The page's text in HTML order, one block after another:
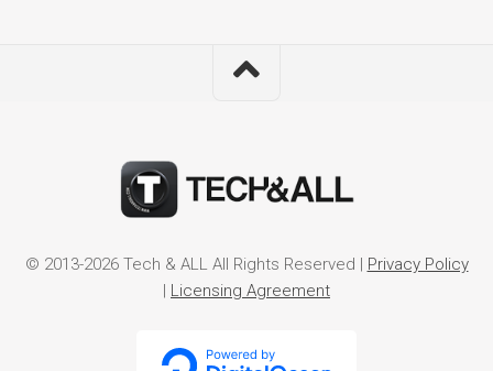
© 2013-2026 Tech & ALL All Rights Reserved | Privacy Policy
| Licensing Agreement